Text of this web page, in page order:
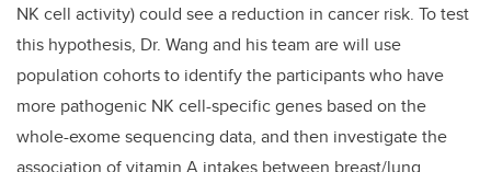
NK cell activity) could see a reduction in cancer risk. To test
this hypothesis, Dr. Wang and his team are will use
population cohorts to identify the participants who have
more pathogenic NK cell-specific genes based on the
whole-exome sequencing data, and then investigate the